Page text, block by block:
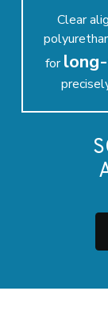
Clear
for